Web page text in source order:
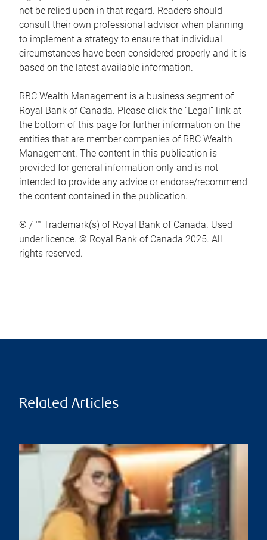
not be relied upon in that regard. Readers should
consult their own professional advisor when planning
to implement a strategy to ensure that individual
circumstances have been considered properly and it is
based on the latest available information.
RBC Wealth Management is a business segment of
Royal Bank of Canada. Please click the “Legal” link at
the bottom of this page for further information on the
entities that are member companies of RBC Wealth
Management. The content in this publication is
provided for general information only and is not
intended to provide any advice or endorse/recommend
the content contained in the publication.
® / ™ Trademark(s) of Royal Bank of Canada. Used
under licence. © Royal Bank of Canada 2025. All
rights reserved.
Related Articles